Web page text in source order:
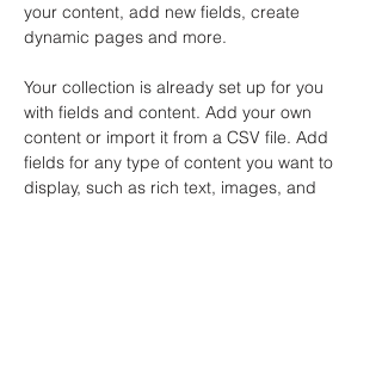
your content, add new fields, create
dynamic pages and more.
Your collection is already set up for you
with fields and content. Add your own
content or import it from a CSV file. Add
fields for any type of content you want to
display, such as rich text, images, and